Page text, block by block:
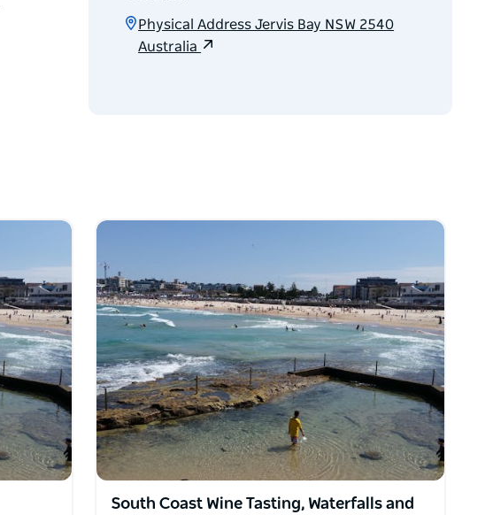
Physical Address Jervis Bay NSW 2540
Australia
South Coast Wine Tasting, Waterfalls and